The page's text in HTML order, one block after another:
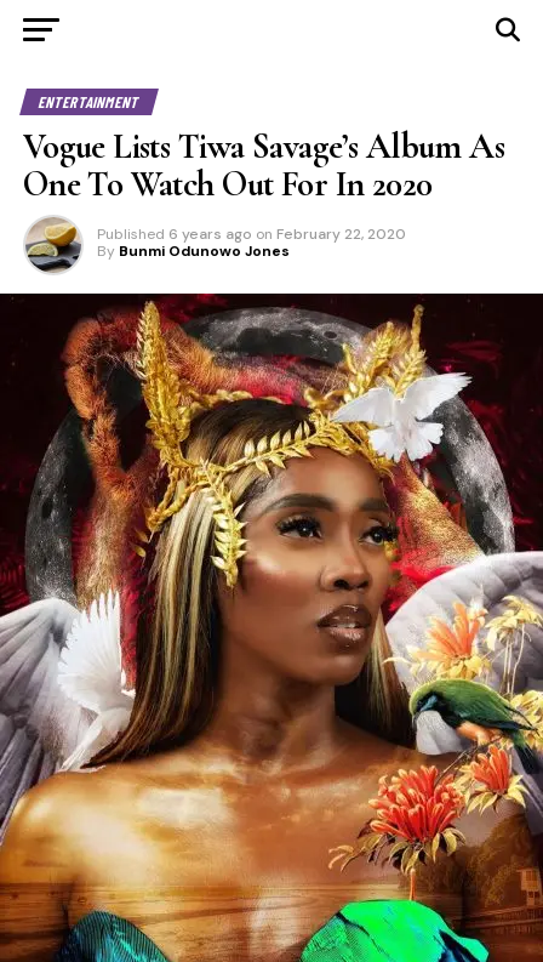
ENTERTAINMENT
Vogue Lists Tiwa Savage’s Album As
One To Watch Out For In 2020
Published 6 years ago on February 22, 2020
By Bunmi Odunowo Jones